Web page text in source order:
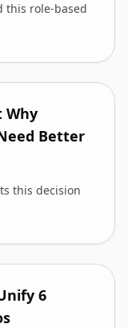
this role-based
Why
Better
this decision
6